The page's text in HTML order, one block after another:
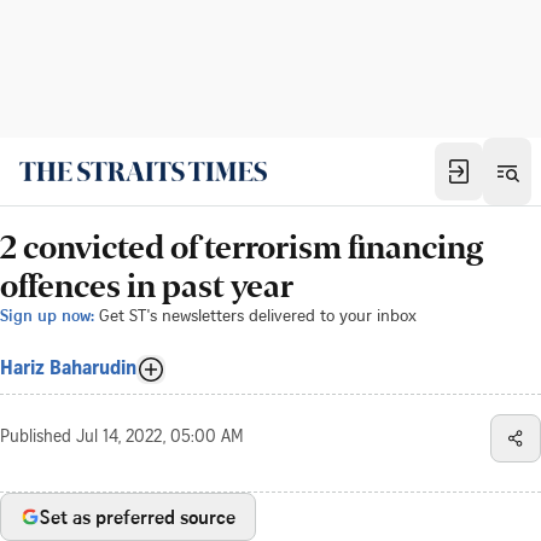
2 convicted of terrorism financing
offences in past year
Sign up now: Get ST's newsletters delivered to your inbox
Hariz Baharudin
Published Jul 14, 2022, 05:00 AM
Set as preferred source